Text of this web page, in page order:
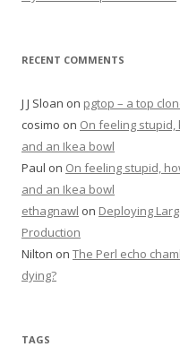
RECENT COMMENTS
J J Sloan on pgtop – a top
cosimo on On feeling stupid,
and an Ikea bowl
Paul on On feeling stupid,
and an Ikea bowl
ethagnawl on Deploying
Production
Nilton on The Perl echo
dying?
TAGS